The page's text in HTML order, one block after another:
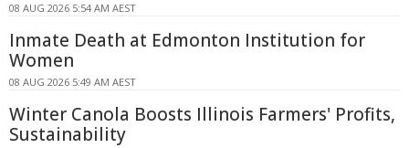
08 AUG 2026 5:54 AM AEST
Inmate Death at Edmonton Institution for
Women
08 AUG 2026 5:49 AM AEST
Winter Canola Boosts Illinois Farmers' Profits,
Sustainability